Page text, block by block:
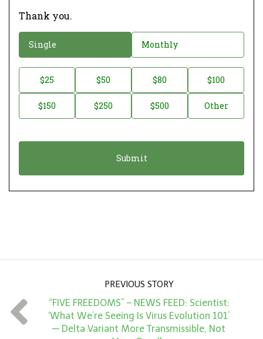
Thank you.
o
a
o
Single Monthly
o
t
t
*
$25 $50 $80 $100
$150 $250 $500 Other
PREVIOUS STORY
“FIVE FREEDOMS” – NEWS FEED: Scientist:
‘What We’re Seeing Is Virus Evolution 101’
— Delta Variant More Transmissible, Not